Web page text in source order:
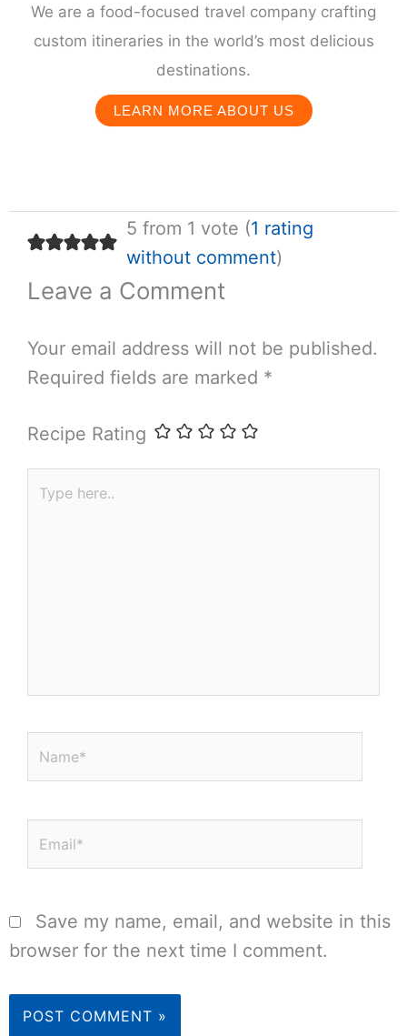
We are a food-focused travel company crafting
custom itineraries in the world’s most delicious
destinations.
LEARN MORE ABOUT US
5 from 1 vote (1 rating
without comment)
Leave a Comment
Your email address will not be published.
Required fields are marked *
Recipe Rating
Save my name, email, and website in this
browser for the next time I comment.